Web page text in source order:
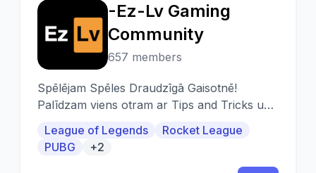
-
-Ez-Lv Gaming
Community
657 members
Spēlējam Spēles Draudzīgā Gaisotnē!
Palīdzam viens otram ar Tips and Tricks un
League of Legends
Rocket League
PUBG
+2